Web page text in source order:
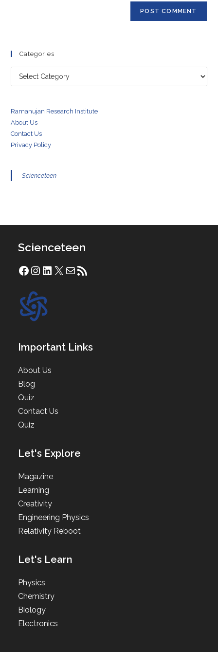
Categories
Categories
Ramanujan Research Institute
About Us
Contact Us
Privacy Policy
Scienceteen
Scienceteen
Facebook
Instagram
LinkedIn
X Mail RSS Feed
Important Links
About Us
Blog
Quiz
Contact Us
Quiz
Let's Explore
Magazine
Learning
Creativity
Engineering Physics
Relativity Reboot
Let's Learn
Physics
Chemistry
Biology
Electronics